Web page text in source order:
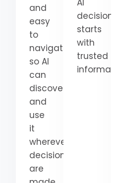
and
easy
to
navigate
so AI
can
discover
and
use
it
wherever
decisions
are
AI
decision
starts
with
trusted